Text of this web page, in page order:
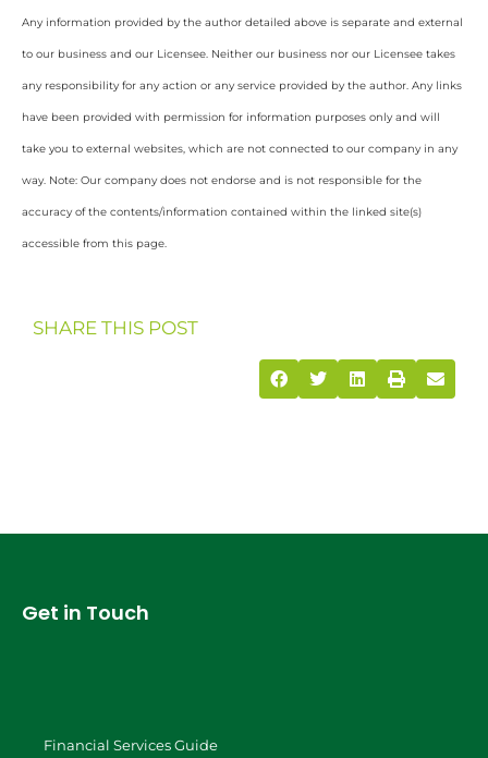
Any information provided by the author detailed above is separate and external
to our business and our Licensee. Neither our business nor our Licensee takes
any responsibility for any action or any service provided by the author. Any links
have been provided with permission for information purposes only and will
take you to external websites, which are not connected to our company in any
way. Note: Our company does not endorse and is not responsible for the
accuracy of the contents/information contained within the linked site(s)
accessible from this page.
SHARE THIS POST
Get in Touch
Financial Services Guide